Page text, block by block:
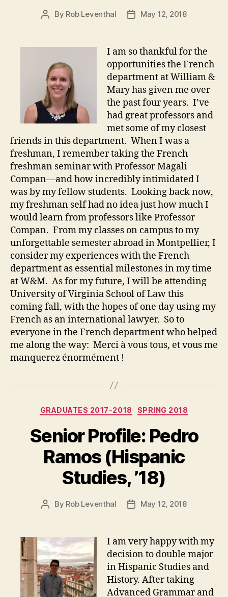
Post
By Rob Leventhal
PostMay 12, 2018
I am so thankful for the
opportunities the French
department at William &
Mary has given me over
the past four years. I’ve
had great professors and
met some of my closest
friends in this department. When I was a
freshman, I remember taking the French
freshman seminar with Professor Magali
Compan—and how incredibly intimidated I
was by my fellow students. Looking back now,
my freshman self had no idea just how much I
would learn from professors like Professor
Compan. From my classes on campus to my
unforgettable semester abroad in Montpellier, I
consider my experiences with the French
department as essential milestones in my time
at W&M. As for my future, I will be attending
University of Virginia School of Law this
coming fall, with the hopes of one day using my
French as an international lawyer. So to
everyone in the French department who helped
me along the way: Merci à vous tous, et vous me
manquerez énormément !
Categories
GRADUATES 2017-2018 SPRING 2018
Senior Profile: Pedro
Ramos (Hispanic
Studies, ’18)
Post
By Rob Leventhal
PostMay 12, 2018
I am very happy with my
decision to double major
in Hispanic Studies and
History. After taking
Advanced Grammar and